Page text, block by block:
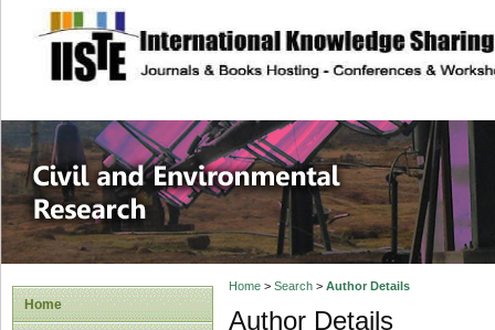
site description
Civil and
Home
Home> Search> Author Details
Author Details